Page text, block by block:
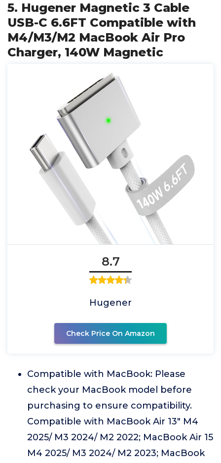
5. Hugener Magnetic 3 Cable
USB-C 6.6FT Compatible with
M4/M3/M2 MacBook Air Pro
Charger, 140W Magnetic
8.7
Hugener
Check Price On Amazon
Compatible with MacBook: Please
check your MacBook model before
purchasing to ensure compatibility.
Compatible with MacBook Air 13" M4
2025/ M3 2024/ M2 2022; MacBook Air 15
M4 2025/ M3 2024/ M2 2023; MacBook